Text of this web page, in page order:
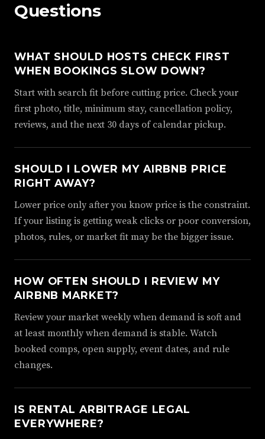
Questions
WHAT SHOULD HOSTS CHECK FIRST
WHEN BOOKINGS SLOW DOWN?
Start with search fit before cutting price. Check your
first photo, title, minimum stay, cancellation policy,
reviews, and the next 30 days of calendar pickup.
SHOULD I LOWER MY AIRBNB PRICE
RIGHT AWAY?
Lower price only after you know price is the constraint.
If your listing is getting weak clicks or poor conversion,
photos, rules, or market fit may be the bigger issue.
HOW OFTEN SHOULD I REVIEW MY
AIRBNB MARKET?
Review your market weekly when demand is soft and
at least monthly when demand is stable. Watch
booked comps, open supply, event dates, and rule
changes.
IS RENTAL ARBITRAGE LEGAL
EVERYWHERE?